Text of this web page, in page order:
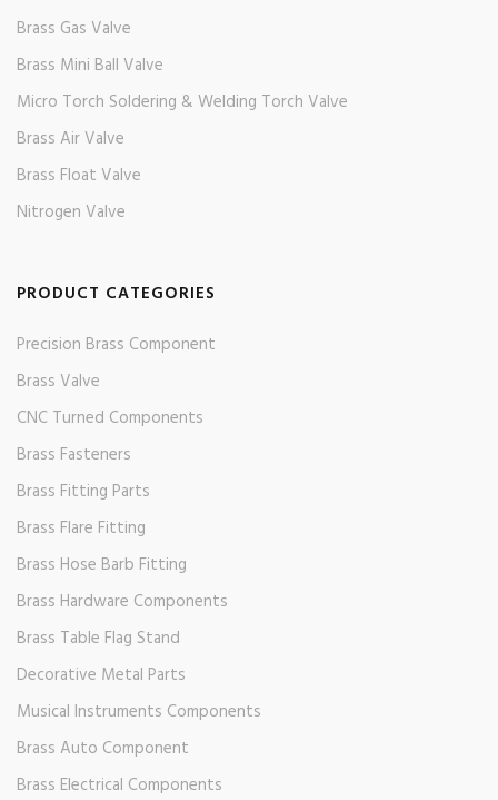
Brass Gas Valve
Brass Mini Ball Valve
Micro Torch Soldering & Welding Torch Valve
Brass Air Valve
Brass Float Valve
Nitrogen Valve
PRODUCT CATEGORIES
Precision Brass Component
Brass Valve
CNC Turned Components
Brass Fasteners
Brass Fitting Parts
Brass Flare Fitting
Brass Hose Barb Fitting
Brass Hardware Components
Brass Table Flag Stand
Decorative Metal Parts
Musical Instruments Components
Brass Auto Component
Brass Electrical Components